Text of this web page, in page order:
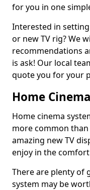
for you in one
Interested in
or new TV rig? We
recommendations
is ask! Our local
quote you for your
Home Cinema
Home cinema
more common
amazing new TV
enjoy in the
There are plenty of
system may be